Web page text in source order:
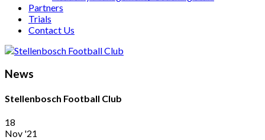
Partners
Trials
Contact Us
News
Stellenbosch Football Club
18
Nov '21